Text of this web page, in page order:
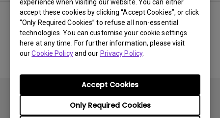
experience when visiting our website. You can either
accept these cookies by clicking “Accept Cookies”, or click
“Only Required Cookies” to refuse all non-essential
technologies. You can customise your cookie settings
here at any time. For further information, please visit
ourCookie Policyand our Privacy Policy.
Only Required Cookies
Accept Cookies
No related software & driver